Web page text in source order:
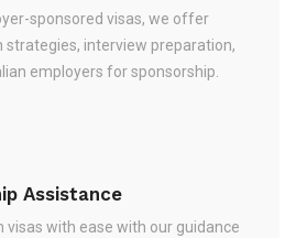
sponsored visas, we offer
strategies, interview preparation,
employers for sponsorship.
Assistance
visas with ease with our guidance